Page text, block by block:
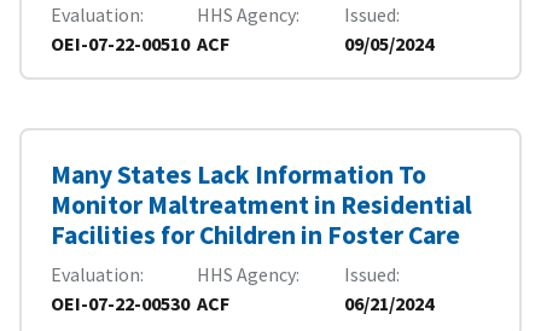
Evaluation
OEI-07-22-00510
HHS Agency
ACF
Issued
09/05/2024
Many States Lack Information To
Monitor Maltreatment in Residential
Facilities for Children in Foster Care
Evaluation
OEI-07-22-00530
HHS Agency
ACF
Issued
06/21/2024